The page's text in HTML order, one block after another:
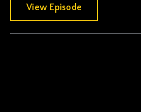
View Episode